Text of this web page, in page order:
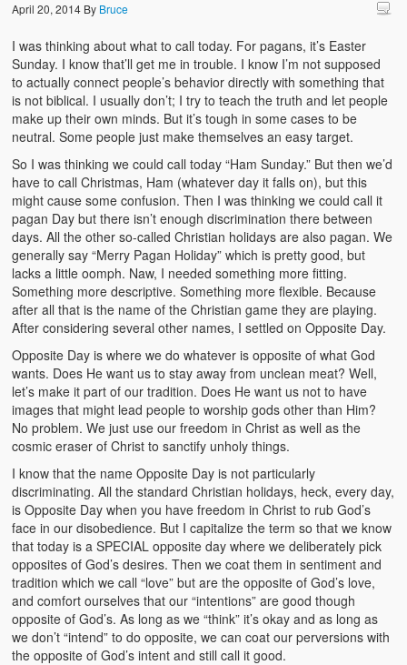
April 20, 2014 By Bruce
I was thinking about what to call today. For pagans, it’s Easter
Sunday. I know that’ll get me in trouble. I know I’m not supposed
to actually connect people’s behavior directly with something that
is not biblical. I usually don’t; I try to teach the truth and let people
make up their own minds. But it’s tough in some cases to be
neutral. Some people just make themselves an easy target.
So I was thinking we could call today “Ham Sunday.” But then we’d
have to call Christmas, Ham (whatever day it falls on), but this
might cause some confusion. Then I was thinking we could call it
pagan Day but there isn’t enough discrimination there between
days. All the other so-called Christian holidays are also pagan. We
generally say “Merry Pagan Holiday” which is pretty good, but
lacks a little oomph. Naw, I needed something more fitting.
Something more descriptive. Something more flexible. Because
after all that is the name of the Christian game they are playing.
After considering several other names, I settled on Opposite Day.
Opposite Day is where we do whatever is opposite of what God
wants. Does He want us to stay away from unclean meat? Well,
let’s make it part of our tradition. Does He want us not to have
images that might lead people to worship gods other than Him?
No problem. We just use our freedom in Christ as well as the
cosmic eraser of Christ to sanctify unholy things.
I know that the name Opposite Day is not particularly
discriminating. All the standard Christian holidays, heck, every day,
is Opposite Day when you have freedom in Christ to rub God’s
face in our disobedience. But I capitalize the term so that we know
that today is a SPECIAL opposite day where we deliberately pick
opposites of God’s desires. Then we coat them in sentiment and
tradition which we call “love” but are the opposite of God’s love,
and comfort ourselves that our “intentions” are good though
opposite of God’s. As long as we “think” it’s okay and as long as
we don’t “intend” to do opposite, we can coat our perversions with
the opposite of God’s intent and still call it good.